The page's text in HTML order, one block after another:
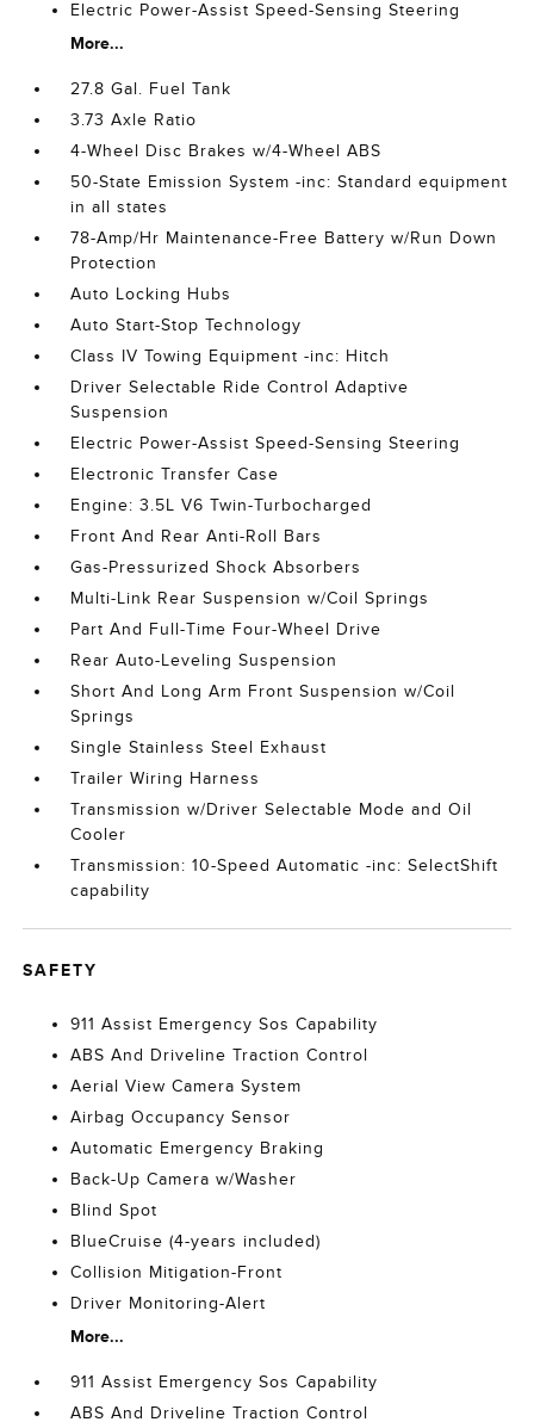
Electric Power-Assist Speed-Sensing Steering
More...
27.8 Gal. Fuel Tank
3.73 Axle Ratio
4-Wheel Disc Brakes w/4-Wheel ABS
50-State Emission System -inc: Standard equipment
in all states
78-Amp/Hr Maintenance-Free Battery w/Run Down
Protection
Auto Locking Hubs
Auto Start-Stop Technology
Class IV Towing Equipment -inc: Hitch
Driver Selectable Ride Control Adaptive
Suspension
Electric Power-Assist Speed-Sensing Steering
Electronic Transfer Case
Engine: 3.5L V6 Twin-Turbocharged
Front And Rear Anti-Roll Bars
Gas-Pressurized Shock Absorbers
Multi-Link Rear Suspension w/Coil Springs
Part And Full-Time Four-Wheel Drive
Rear Auto-Leveling Suspension
Short And Long Arm Front Suspension w/Coil
Springs
Single Stainless Steel Exhaust
Trailer Wiring Harness
Transmission w/Driver Selectable Mode and Oil
Cooler
Transmission: 10-Speed Automatic -inc: SelectShift
capability
SAFETY
911 Assist Emergency Sos Capability
ABS And Driveline Traction Control
Aerial View Camera System
Airbag Occupancy Sensor
Automatic Emergency Braking
Back-Up Camera w/Washer
Blind Spot
BlueCruise (4-years included)
Collision Mitigation-Front
Driver Monitoring-Alert
More...
911 Assist Emergency Sos Capability
ABS And Driveline Traction Control